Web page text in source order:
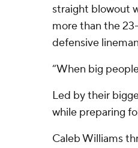
straight blowout
more than the
defensive
“When big
Led by their
while preparing
Caleb Williams